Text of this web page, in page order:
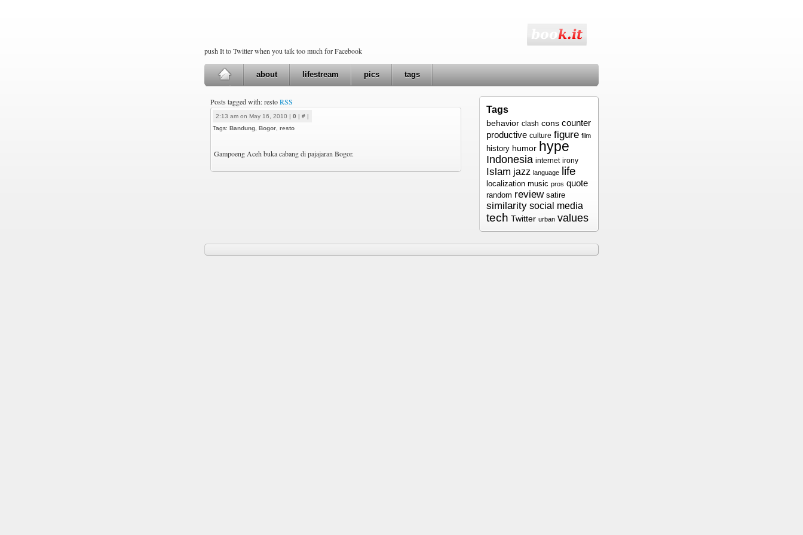
push It to Twitter when you talk too much for Facebook
about lifestream pics tags
Posts tagged with: restoRSS
2:13 am on May 16, 2010 | 0 | # |
Tags: Bandung Bogor resto
Gampoeng Aceh buka cabang di pajajaran Bogor.
Tags
behavior clash cons counter
productive culture figure film
history humor hype
Indonesia internet irony
Islam jazz language life
localization music pros quote
random review satire
similarity social media
tech Twitter urban values